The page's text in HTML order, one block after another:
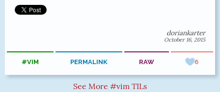
doriankarter
October 16, 2015
#VIM PERMALINK RAW 6
See More #vim TILs